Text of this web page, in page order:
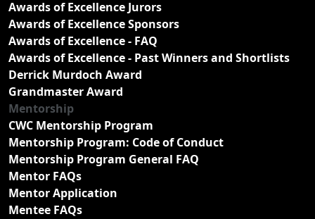
Awards of Excellence Jurors
Awards of Excellence Sponsors
Awards of Excellence - FAQ
Awards of Excellence - Past Winners and Shortlists
Derrick Murdoch Award
Grandmaster Award
Mentorship
CWC Mentorship Program
Mentorship Program: Code of Conduct
Mentorship Program General FAQ
Mentor FAQs
Mentor Application
Mentee FAQs